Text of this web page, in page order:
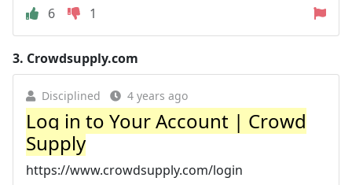
6 1
3. Crowdsupply.com
Disciplined 4 years ago
Log in to Your Account | Crowd
Supply
https://www.crowdsupply.com/login